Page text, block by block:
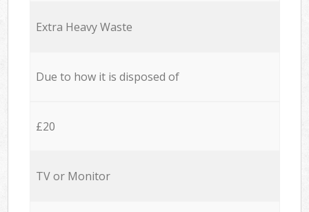
Extra Heavy Waste
Due to how it is disposed of
£20
TV or Monitor